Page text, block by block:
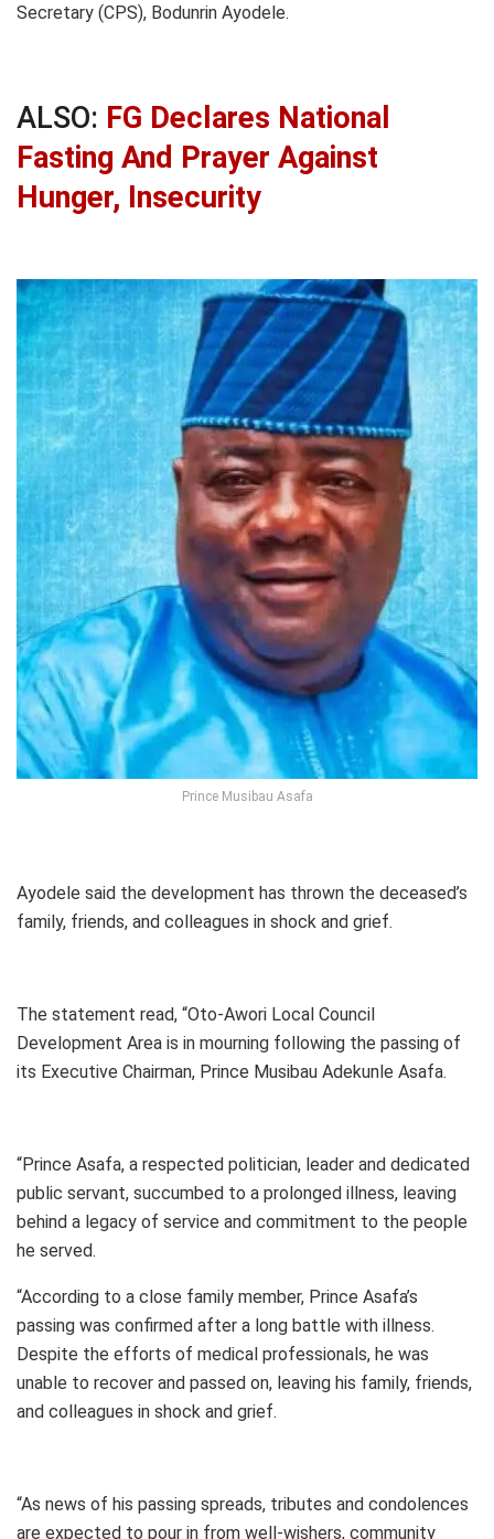
Secretary (CPS), Bodunrin Ayodele.
ALSO: FG Declares National
Fasting And Prayer Against
Hunger, Insecurity
Prince Musibau Asafa
Ayodele said the development has thrown the deceased’s
family, friends, and colleagues in shock and grief.
The statement read, “Oto-Awori Local Council
Development Area is in mourning following the passing of
its Executive Chairman, Prince Musibau Adekunle Asafa.
“Prince Asafa, a respected politician, leader and dedicated
public servant, succumbed to a prolonged illness, leaving
behind a legacy of service and commitment to the people
he served.
“According to a close family member, Prince Asafa’s
passing was confirmed after a long battle with illness.
Despite the efforts of medical professionals, he was
unable to recover and passed on, leaving his family, friends,
and colleagues in shock and grief.
“As news of his passing spreads, tributes and condolences
are expected to pour in from well-wishers, community